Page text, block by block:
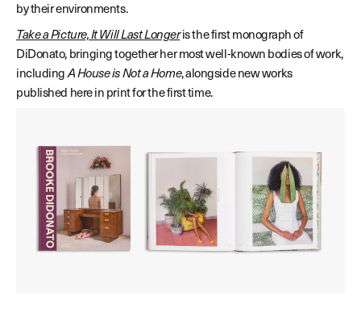
by their environments.
Take a Picture, It Will Last Longeris the first monograph of
DiDonato, bringing together her most well-known bodies of work,
includingA House is Not a Home, alongside new works
published here in print for the first time.